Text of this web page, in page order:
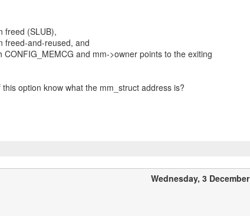
freed (SLUB),
freed-and-reused, and
and mm->owner points to the exiting
option know what the mm_struct address is?
Wednesday, 3 December